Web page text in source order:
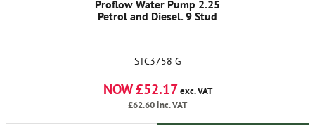
Proflow Water Pump 2.25
Petrol and Diesel. 9 Stud
STC3758 G
NOW £52.17 exc. VAT
£62.60inc. VAT